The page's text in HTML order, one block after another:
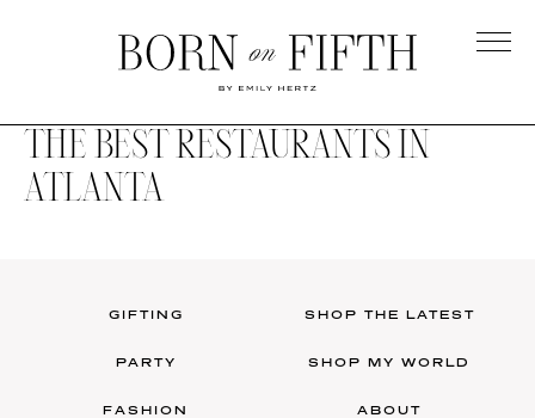
on
Fifth
THE BEST RESTAURANTS IN
ATLANTA
GIFTING
PARTY
FASHION
SHOP THE LATEST
SHOP MY WORLD
ABOUT